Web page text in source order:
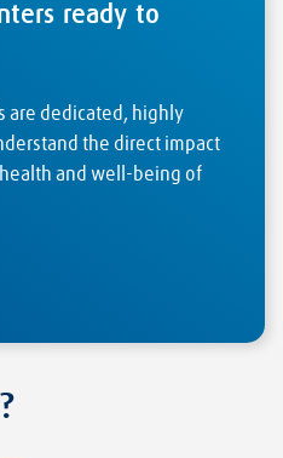
ready to
are dedicated, highly
the direct impact
and well-being of